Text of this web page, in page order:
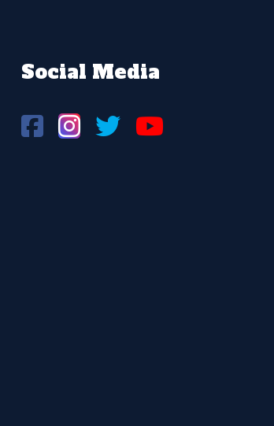
Social Media